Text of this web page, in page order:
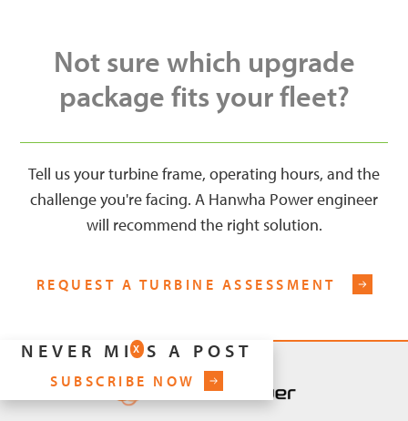
Not sure which upgrade
package fits your fleet?
Tell us your turbine frame, operating hours, and the
challenge you're facing. A Hanwha Power engineer
will recommend the right solution.
REQUEST A TURBINE ASSESSMENT
NEVER MISS A POST
SUBSCRIBE NOW
X